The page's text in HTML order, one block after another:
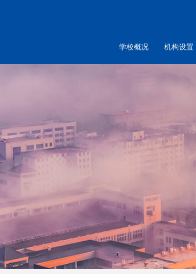
学校概况 机构设置